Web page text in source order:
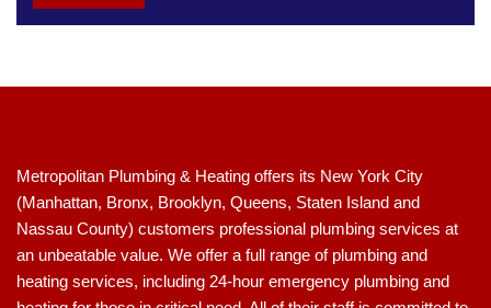
f
k
.
Metropolitan Plumbing & Heating offers its New York City
(Manhattan, Bronx, Brooklyn, Queens, Staten Island and
Nassau County) customers professional plumbing services at
an unbeatable value. We offer a full range of plumbing and
heating services, including 24-hour emergency plumbing and